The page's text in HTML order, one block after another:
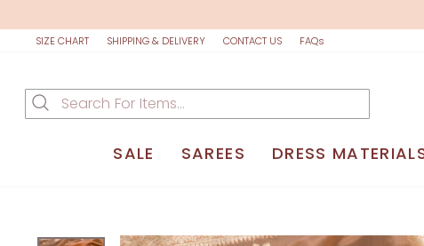
contentSIZE CHART SHIPPING & DELIVERY CONTACT US FAQs
SALE SAREES DRESS